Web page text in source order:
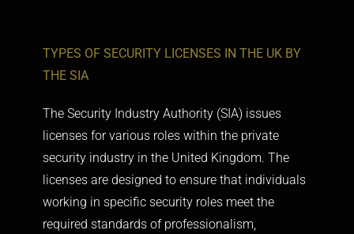
TYPES OF SECURITY LICENSES IN THE UK BY
THE SIA
The Security Industry Authority (SIA) issues
licenses for various roles within the private
security industry in the United Kingdom. The
licenses are designed to ensure that individuals
working in specific security roles meet the
required standards of professionalism,